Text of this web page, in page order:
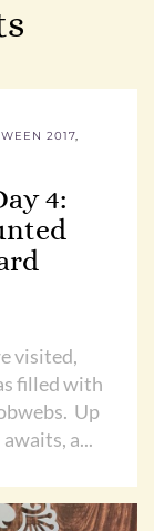
2017,
4:
visited,
filled with
Up
a...